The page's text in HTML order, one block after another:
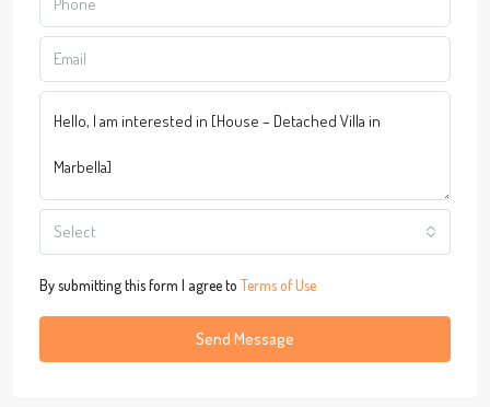
Select
By submitting this form I agree to Terms of Use
Send Message